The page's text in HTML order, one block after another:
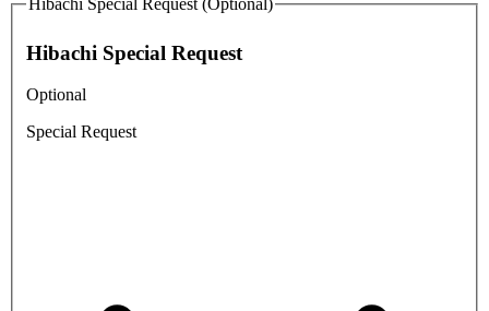
Hibachi Special Request (Optional)
Hibachi Special Request
Optional
Special Request